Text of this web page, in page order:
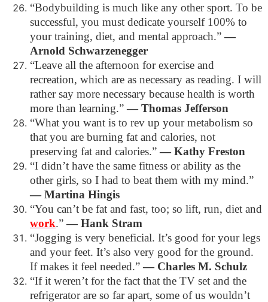
“Bodybuilding is much like any other sport. To be
successful, you must dedicate yourself 100% to
your training, diet, and mental approach.”―
Arnold Schwarzenegger
“Leave all the afternoon for exercise and
recreation, which are as necessary as reading. I will
rather say more necessary because health is worth
more than learning.”―Thomas Jefferson
“What you want is to rev up your metabolism so
that you are burning fat and calories, not
preserving fat and calories.”―Kathy Freston
“I didn’t have the same fitness or ability as the
other girls, so I had to beat them with my mind.”
―Martina Hingis
“You can’t be fat and fast, too; so lift, run, diet and
work.”―Hank Stram
“Jogging is very beneficial. It’s good for your legs
and your feet. It’s also very good for the ground.
If makes it feel needed.”― Charles M. Schulz
“If it weren’t for the fact that the TV set and the
refrigerator are so far apart, some of us wouldn’t